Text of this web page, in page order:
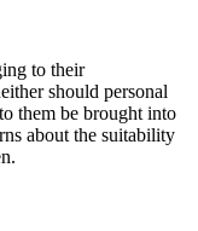
to their
should personal
them be brought into
about the suitability